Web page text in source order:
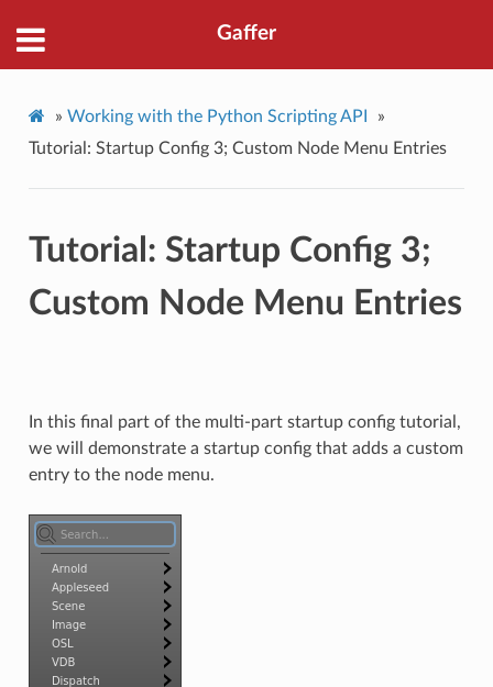
Gaffer
» Working with the Python Scripting API
»
Tutorial: Startup Config 3; Custom Node Menu Entries
Tutorial: Startup Config 3;
Custom Node Menu Entries
In this final part of the multi-part startup config tutorial,
we will demonstrate a startup config that adds a custom
entry to the node menu.